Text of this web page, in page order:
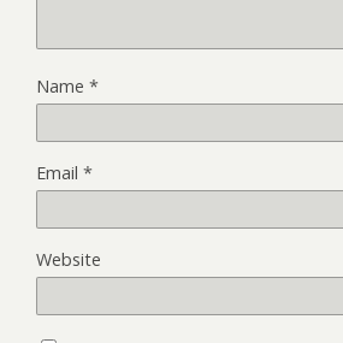
Name *
Email *
Website